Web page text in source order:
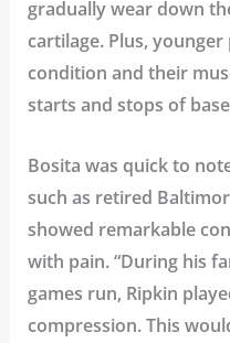
gradually wear down
cartilage. Plus,
condition and their
starts and stops of
Bosita was quick to
such as retired
showed remarkable
with pain. “During his
games run, Ripkin
compression. This